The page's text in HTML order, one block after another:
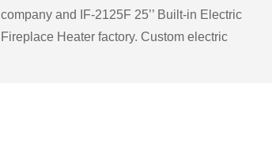
companyand
IF-2125F 25’’ Built-in Electric
Fireplace Heater factory. Custom electric